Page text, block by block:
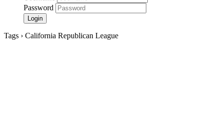
Password
Tags › California Republican League